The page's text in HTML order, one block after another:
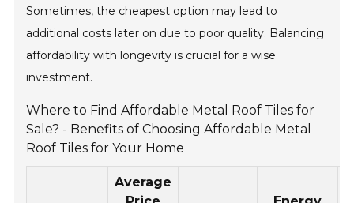
Sometimes, the cheapest option may lead to
additional costs later on due to poor quality. Balancing
affordability with longevity is crucial for a wise
investment.
Where to Find Affordable Metal Roof Tiles for
Sale? - Benefits of Choosing Affordable Metal
Roof Tiles for Your Home
Average